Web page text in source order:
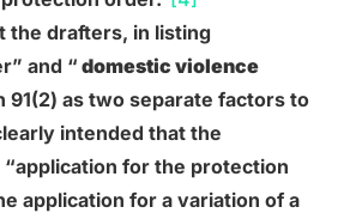
the drafters, in listing
and “ domestic violence
91(2) as two separate factors to
intended that the
for the protection
application for a variation of a